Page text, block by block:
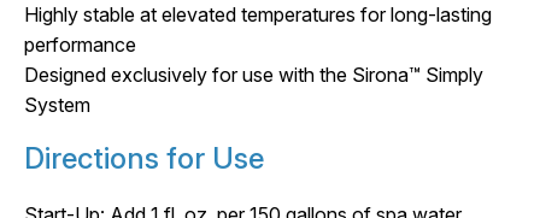
Highly stable at elevated temperatures for long-lasting
performance
Designed exclusively for use with the Sirona™ Simply
System
Directions for Use